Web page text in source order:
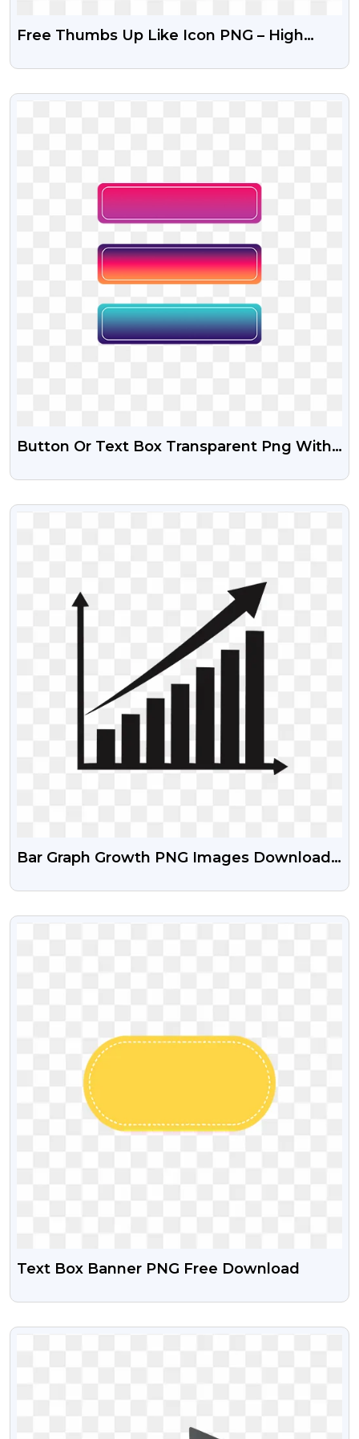
Free Thumbs Up Like Icon PNG – High
VIEW
Button Or Text Box Transparent Png With
VIEW
Bar Graph Growth PNG Images Download
VIEW
Text Box Banner PNG Free Download
VIEW